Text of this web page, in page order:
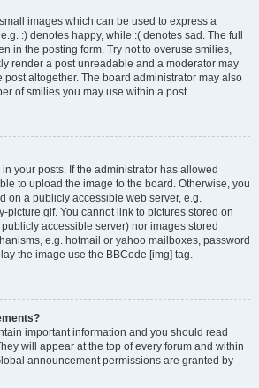
images which can be used to express a
:) denotes happy, while :( denotes sad. The full
in the posting form. Try not to overuse smilies,
render a post unreadable and a moderator may
post altogether. The board administrator may also
of smilies you may use within a post.
your posts. If the administrator has allowed
to upload the image to the board. Otherwise, you
on a publicly accessible web server, e.g.
picture.gif. You cannot link to pictures stored on
accessible server) nor images stored
e.g. hotmail or yahoo mailboxes, password
the image use the BBCode [img] tag.
important information and you should read
will appear at the top of every forum and within
announcement permissions are granted by